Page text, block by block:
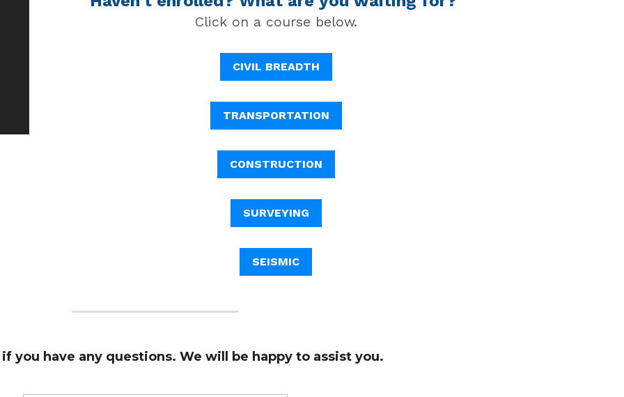
Click on a course below.
CIVIL BREADTH
TRANSPORTATION
CONSTRUCTION
SURVEYING
SEISMIC
if you have any questions. We will be happy to assist you.